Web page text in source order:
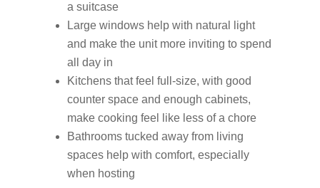
a suitcase
Large windows help with natural light
and make the unit more inviting to spend
all day in
Kitchens that feel full-size, with good
counter space and enough cabinets,
make cooking feel like less of a chore
Bathrooms tucked away from living
spaces help with comfort, especially
when hosting